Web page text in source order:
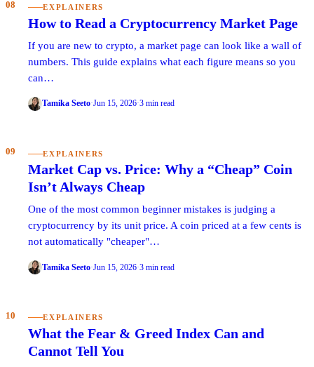
08 EXPLAINERS
How to Read a Cryptocurrency Market Page
If you are new to crypto, a market page can look like a wall of
numbers. This guide explains what each figure means so you
can…
Tamika Seeto·Jun 15, 2026·3 min read
09 EXPLAINERS
Market Cap vs. Price: Why a “Cheap” Coin
Isn’t Always Cheap
One of the most common beginner mistakes is judging a
cryptocurrency by its unit price. A coin priced at a few cents is
not automatically "cheaper"…
Tamika Seeto·Jun 15, 2026·3 min read
10 EXPLAINERS
What the Fear & Greed Index Can and
Cannot Tell You